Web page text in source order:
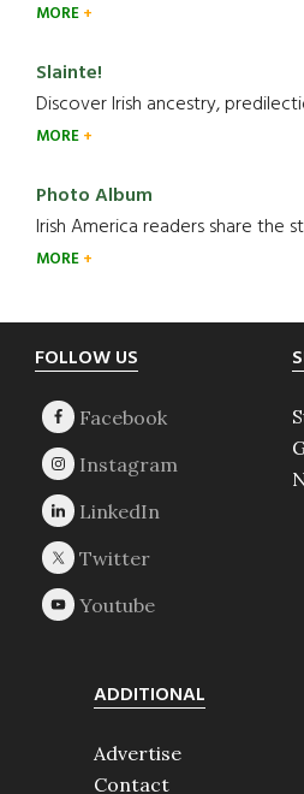
MORE
Slainte!
Discover Irish ancestry,
MORE
Photo Album
Irish America readers share the
MORE
Footer
FOLLOW US
ADDITIONAL
Advertise
Contact